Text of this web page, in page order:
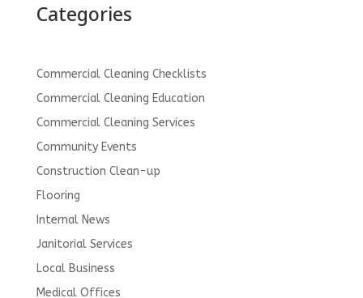
Categories
Commercial Cleaning Checklists
Commercial Cleaning Education
Commercial Cleaning Services
Community Events
Construction Clean-up
Flooring
Internal News
Janitorial Services
Local Business
Medical Offices